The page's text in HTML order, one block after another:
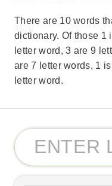
There are 10 words
dictionary. Of those 1
letter word, 3 are 9
are 7 letter words, 1
letter word.